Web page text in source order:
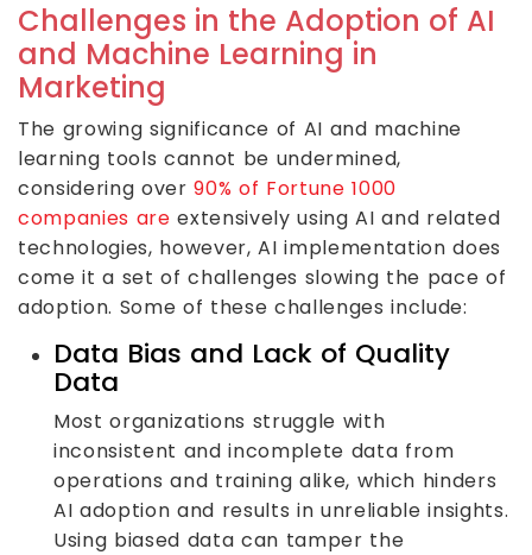
Challenges in the Adoption of AI
and Machine Learning in
Marketing
The growing significance of AI and machine
learning tools cannot be undermined,
considering over90% of Fortune 1000
companies are extensively using AI and related
technologies, however, AI implementation does
come it a set of challenges slowing the pace of
adoption. Some of these challenges include:
Data Bias and Lack of Quality
Data
Most organizations struggle with
inconsistent and incomplete data from
operations and training alike, which hinders
AI adoption and results in unreliable insights.
Using biased data can tamper the